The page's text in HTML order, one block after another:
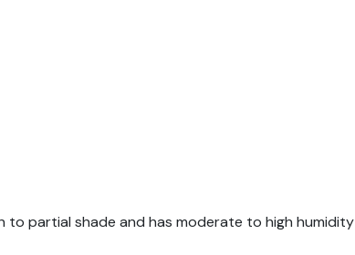
to partial shade and has moderate to high humidity